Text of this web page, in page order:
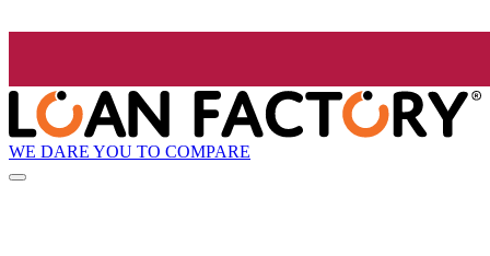
WE DARE YOU TO COMPARE